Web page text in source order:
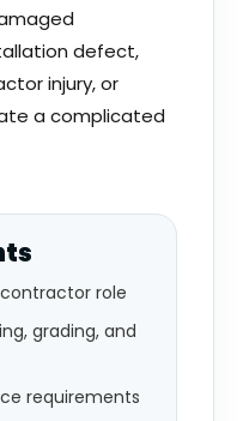
defect,
injury, or
a complicated
contractor role
grading, and
requirements